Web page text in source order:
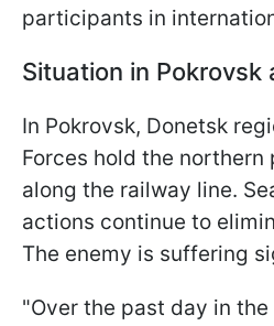
participants in
Situation in Pokrovsk
In Pokrovsk, Donetsk
Forces hold the
along the railway line.
actions continue to
The enemy is suffering
"Over the past day in